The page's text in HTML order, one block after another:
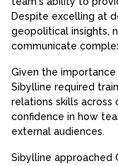
Despite excelling at
geopolitical insights,
communicate
Given the
Sibylline required
relations skills
confidence in how
external audiences.
Sibylline approached